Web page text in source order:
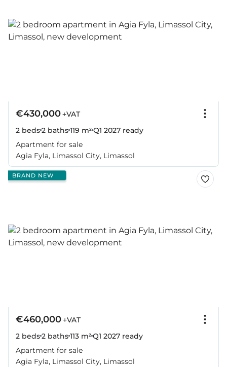
€430,000+VAT
2 beds2 baths119 m²Q1 2027 ready
Apartment for sale
Agia Fyla, Limassol City, Limassol
BRAND NEW
€460,000+VAT
2 beds2 baths113 m²Q1 2027 ready
Apartment for sale
Agia Fyla, Limassol City, Limassol